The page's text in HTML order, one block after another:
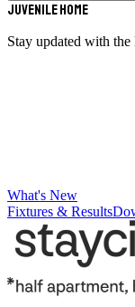
Juvenile Home
Stay updated with
What's New
Fixtures & Results